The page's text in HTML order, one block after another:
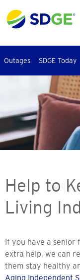
to
main
Outages SDGE Today
Help to
Living
If you have a senior
extra help, we can
them stay healthy
Aging Independent